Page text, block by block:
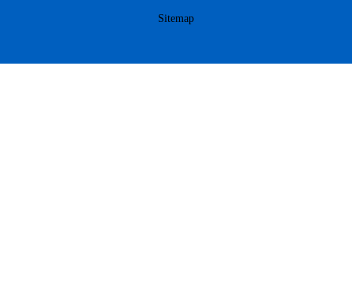
Sitemap